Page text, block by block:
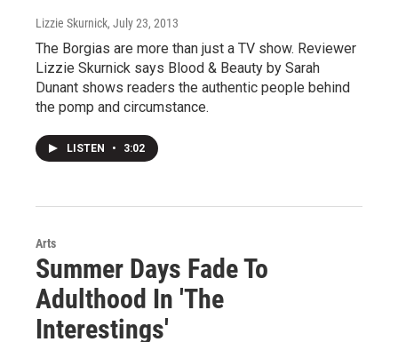
Lizzie Skurnick, July 23, 2013
The Borgias are more than just a TV show. Reviewer
Lizzie Skurnick says Blood & Beauty by Sarah
Dunant shows readers the authentic people behind
the pomp and circumstance.
LISTEN • 3:02
Arts
Summer Days Fade To
Adulthood In 'The
Interestings'